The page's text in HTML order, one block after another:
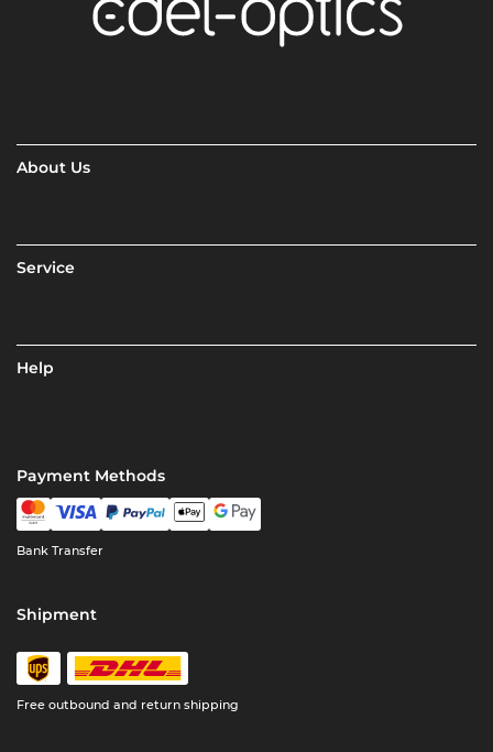
About Us
Service
Help
Payment Methods
Bank Transfer
Shipment
Free outbound and return shipping